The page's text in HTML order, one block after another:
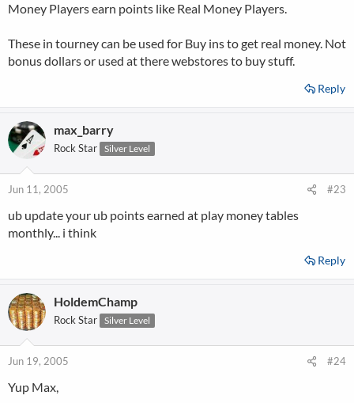
Money Players earn points like Real Money Players.
These in tourney can be used for Buy ins to get real money. Not
bonus dollars or used at there webstores to buy stuff.
Reply
max_barry
Rock Star Silver Level
Jun 11, 2005 #23
ub update your ub points earned at play money tables
monthly... i think
Reply
HoldemChamp
Rock Star Silver Level
Jun 19, 2005 #24
Yup Max,